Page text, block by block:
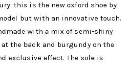
this is the new oxford shoe by
but with an innovative touch.
with a mix of semi-shiny
the back and burgundy on the
exclusive effect. The sole is